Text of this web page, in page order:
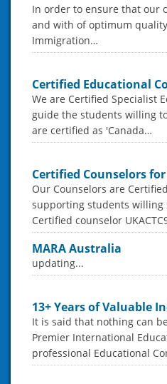
In order to ensure that our
and with of optimum
Immigration…
Certified Educational
We are Certified Specialist
guide the students willing
are certified as 'Canada…
Certified Counselors for
Our Counselors are
supporting students willing
Certified counselor
MARA Australia
updating...
13+ Years of Valuable
It is said that nothing can
Premier International
professional Educational